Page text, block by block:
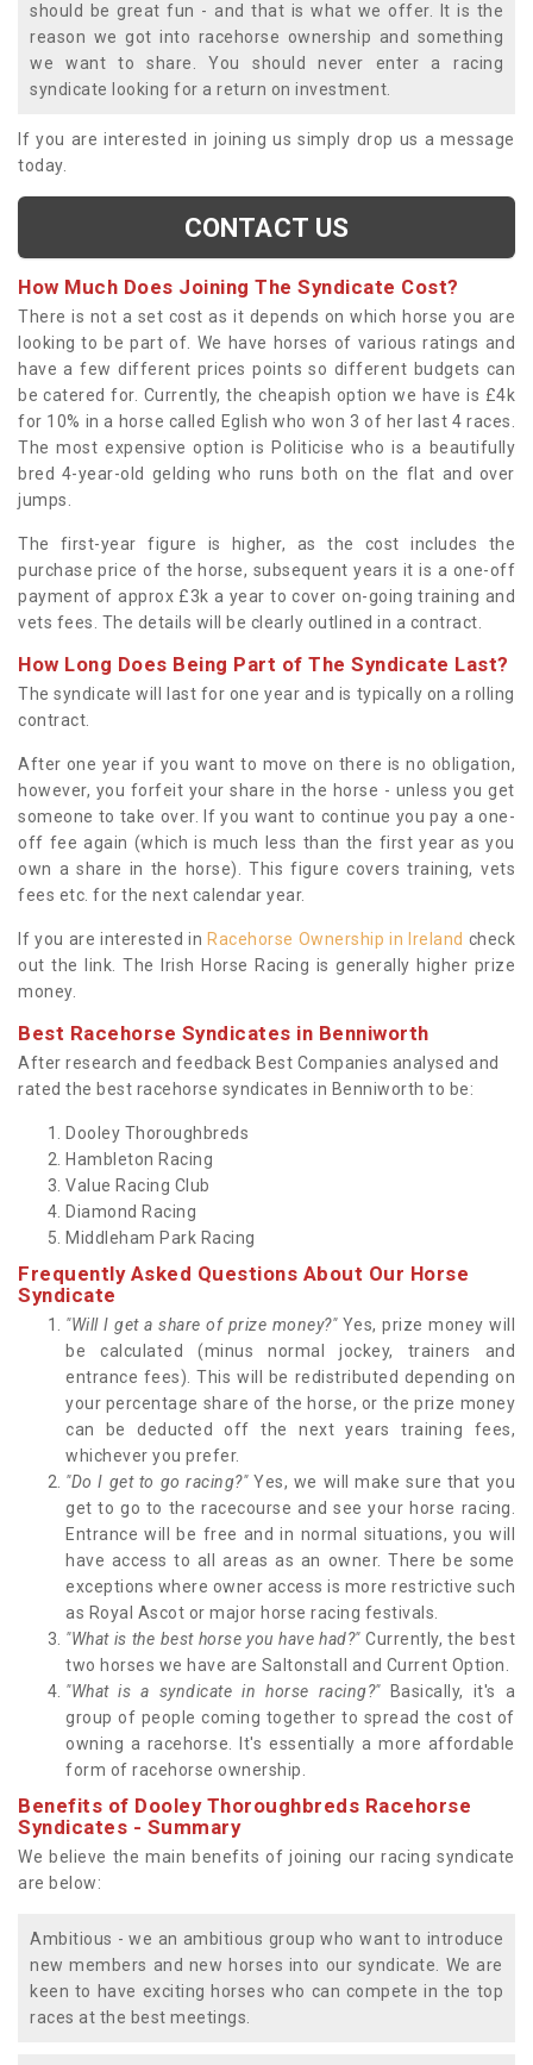
should be great fun - and that is what we offer. It is the
reason we got into racehorse ownership and something
we want to share. You should never enter a racing
syndicate looking for a return on investment.
If you are interested in joining us simply drop us a message
today.
CONTACT US
How Much Does Joining The Syndicate Cost?
There is not a set cost as it depends on which horse you are
looking to be part of. We have horses of various ratings and
have a few different prices points so different budgets can
be catered for. Currently, the cheapish option we have is £4k
for 10% in a horse called Eglish who won 3 of her last 4 races.
The most expensive option is Politicise who is a beautifully
bred 4-year-old gelding who runs both on the flat and over
jumps.
The first-year figure is higher, as the cost includes the
purchase price of the horse, subsequent years it is a one-off
payment of approx £3k a year to cover on-going training and
vets fees. The details will be clearly outlined in a contract.
How Long Does Being Part of The Syndicate Last?
The syndicate will last for one year and is typically on a rolling
contract.
After one year if you want to move on there is no obligation,
however, you forfeit your share in the horse - unless you get
someone to take over. If you want to continue you pay a one-
off fee again (which is much less than the first year as you
own a share in the horse). This figure covers training, vets
fees etc. for the next calendar year.
If you are interested in Racehorse Ownership in Ireland check
out the link. The Irish Horse Racing is generally higher prize
money.
Best Racehorse Syndicates in Benniworth
After research and feedback Best Companies analysed and
rated the best racehorse syndicates in Benniworth to be:
Dooley Thoroughbreds
Hambleton Racing
Value Racing Club
Diamond Racing
Middleham Park Racing
Frequently Asked Questions About Our Horse
Syndicate
"Will I get a share of prize money?"Yes, prize money will
be calculated (minus normal jockey, trainers and
entrance fees). This will be redistributed depending on
your percentage share of the horse, or the prize money
can be deducted off the next years training fees,
whichever you prefer.
"Do I get to go racing?" Yes, we will make sure that you
get to go to the racecourse and see your horse racing.
Entrance will be free and in normal situations, you will
have access to all areas as an owner. There be some
exceptions where owner access is more restrictive such
as Royal Ascot or major horse racing festivals.
"What is the best horse you have had?"Currently, the best
two horses we have are Saltonstall and Current Option.
"What is a syndicate in horse racing?"Basically, it's a
group of people coming together to spread the cost of
owning a racehorse. It's essentially a more affordable
form of racehorse ownership.
Benefits of Dooley Thoroughbreds Racehorse
Syndicates - Summary
We believe the main benefits of joining our racing syndicate
are below:
Ambitious - we an ambitious group who want to introduce
new members and new horses into our syndicate. We are
keen to have exciting horses who can compete in the top
races at the best meetings.